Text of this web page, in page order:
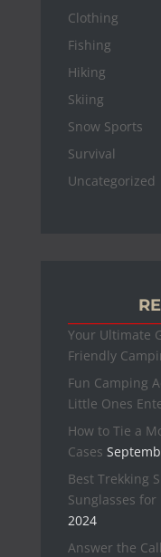
Clothing
Fishing
Hiking
Skiing
Snow Sports
Survival
Uncategorized
Your Ultimate
Friendly
Fun Camping
Little Ones
How to Tie a
Cases
Best Trekking
Sunglasses
2024
Answer the